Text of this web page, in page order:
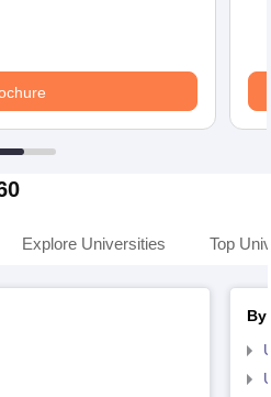
Explore Universities Top
By